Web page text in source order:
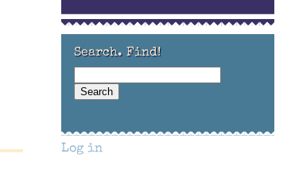
Search. Find!
Log in